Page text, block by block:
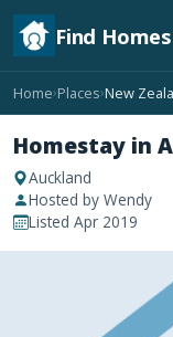
Find
Home›Places›New
Homestay in
Auckland
Hosted by Wendy
Listed Apr 2019